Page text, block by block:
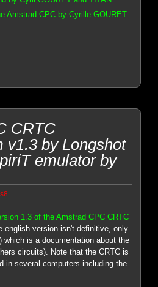
Amstrad CPC by Cyrille GOURET
CRTC
v1.3 by Longshot
emulator by
1.3 of the Amstrad CPC CRTC
english version isn't definitive, only
which is a documentation about the
circuits). Note that the CRTC is
in several computers including the